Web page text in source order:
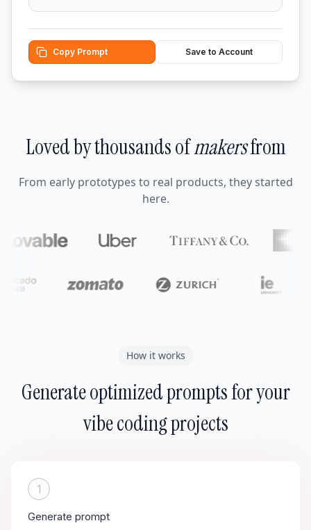
Copy Prompt Save to Account
Loved by thousands ofmakersfrom
From early prototypes to real products, they started
here.
How it works
Generate optimized prompts for your
vibe coding projects
1
Generate prompt